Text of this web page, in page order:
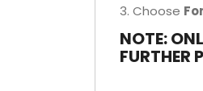
3. Choose
NOTE:
FURTHER